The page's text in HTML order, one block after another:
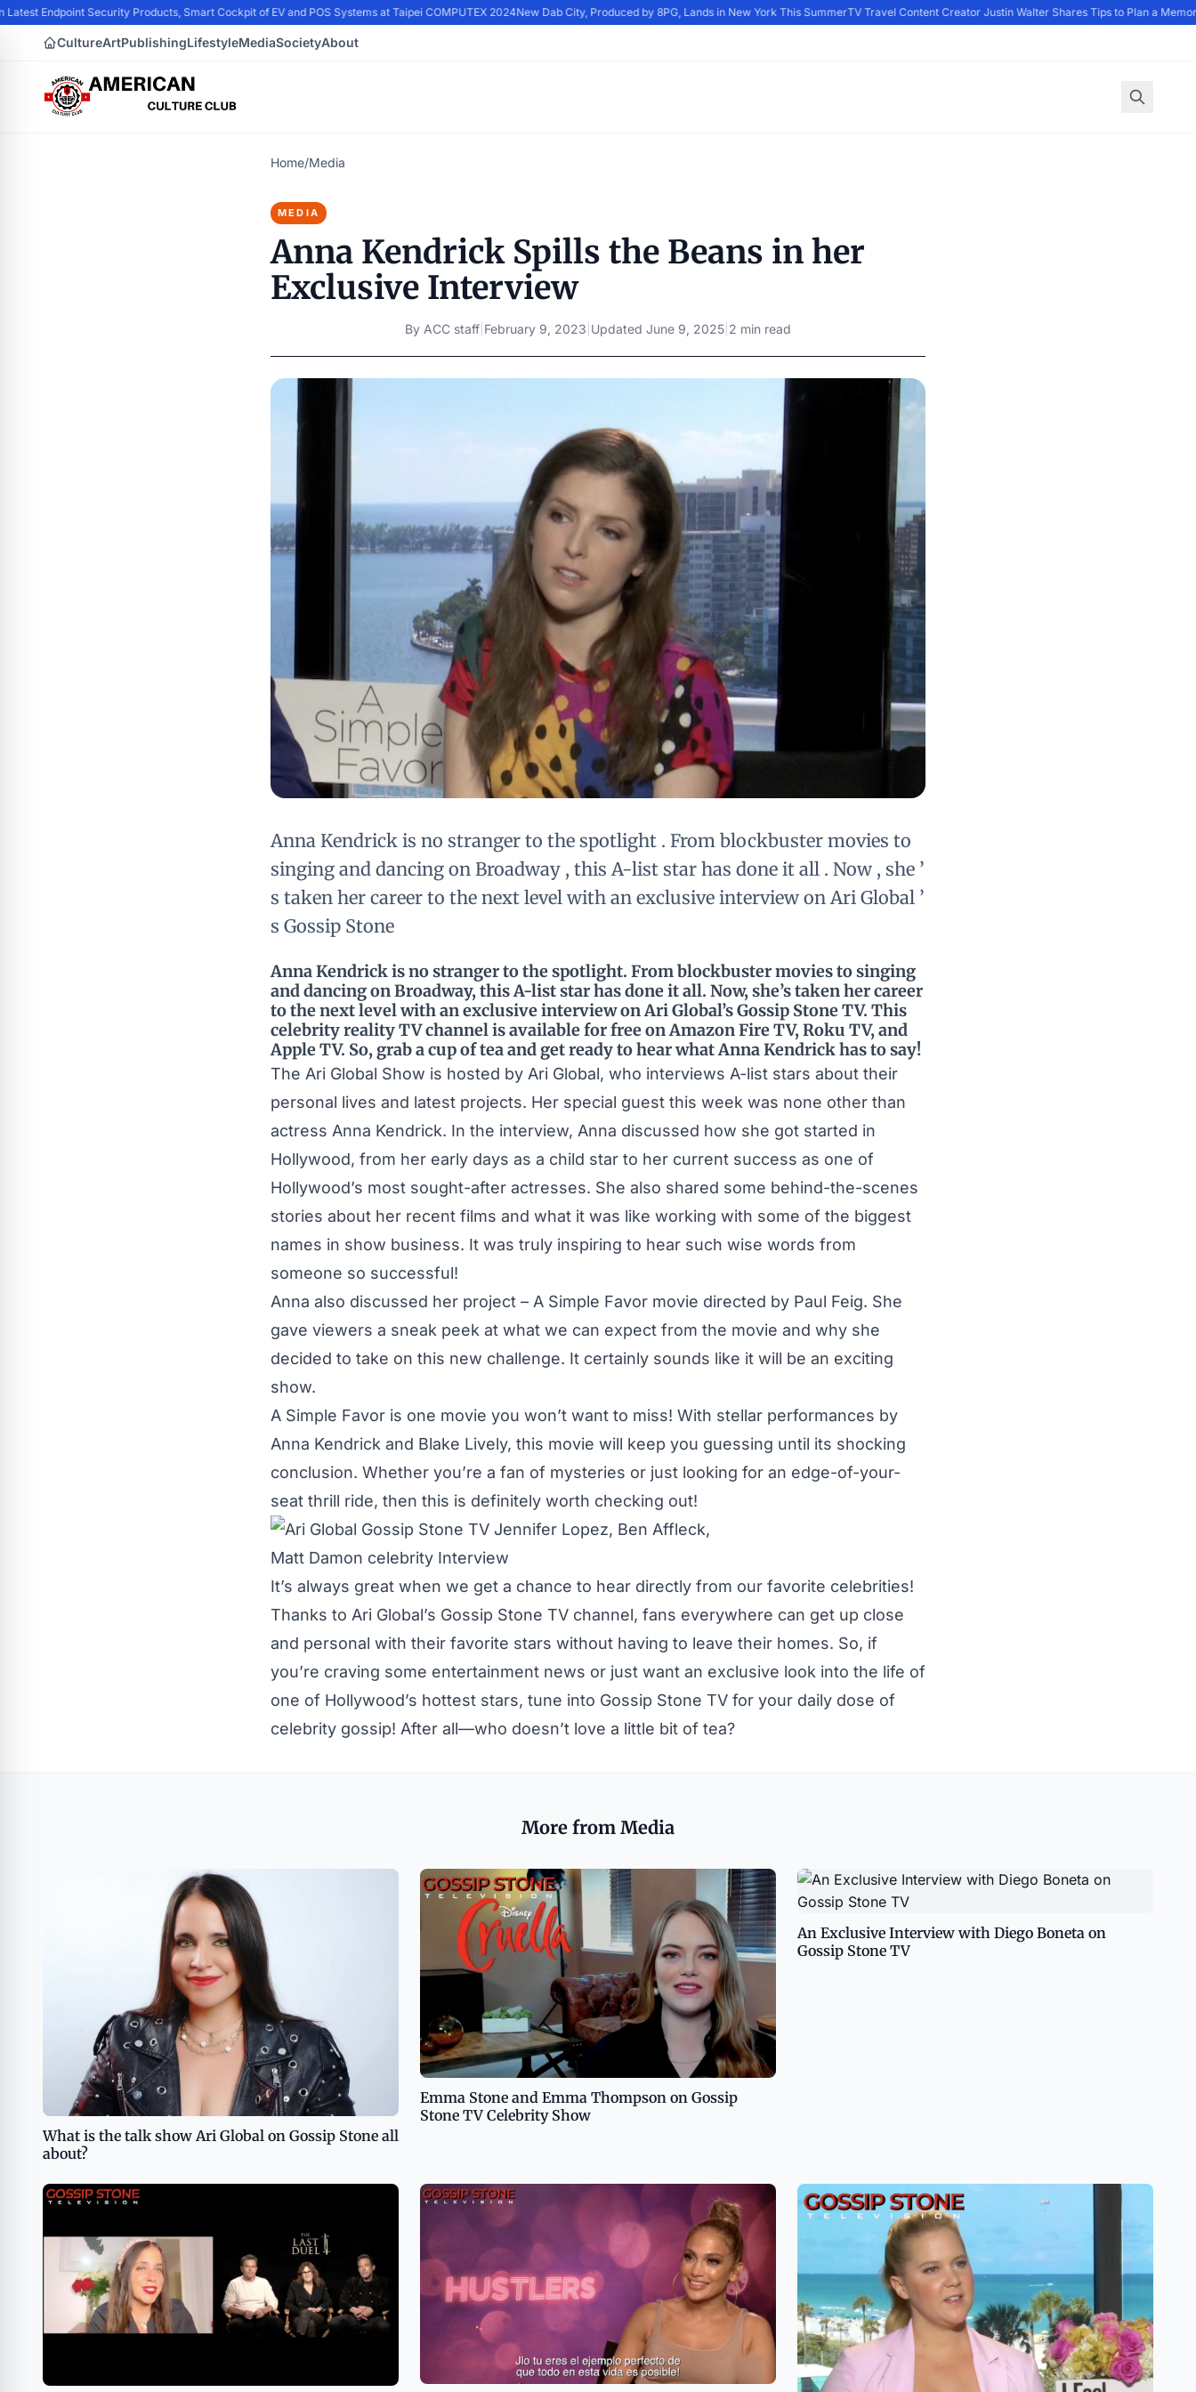
Endpoint Security Products, Smart Cockpit of EV and POS Systems at Taipei COMPUTEX 2024New Dab City, Produced by 8PG, Lands in New York This SummerTV Travel Content Creator Justin Walter Shares Tips to Plan a
CultureArtPublishingLifestyleMediaSocietyAbout
Home/Media
MEDIA
Anna Kendrick Spills the Beans in her
Exclusive Interview
By ACC staff February 9, 2023 Updated June 9, 2025 2 min read
Anna Kendrick is no stranger to the spotlight . From blockbuster movies to
singing and dancing on Broadway , this A-list star has done it all . Now , she ’
s taken her career to the next level with an exclusive interview on Ari Global ’
s Gossip Stone
Anna Kendrick is no stranger to the spotlight. From blockbuster movies to singing
and dancing on Broadway, this A-list star has done it all. Now, she’s taken her career
to the next level with an exclusive interview on Ari Global’s Gossip Stone TV. This
celebrity reality TV channel is available for free on Amazon Fire TV, Roku TV, and
Apple TV. So, grab a cup of tea and get ready to hear what Anna Kendrick has to say!
The Ari Global Show is hosted by Ari Global, who interviews A-list stars about their
personal lives and latest projects. Her special guest this week was none other than
actress Anna Kendrick. In the interview, Anna discussed how she got started in
Hollywood, from her early days as a child star to her current success as one of
Hollywood’s most sought-after actresses. She also shared some behind-the-scenes
stories about her recent films and what it was like working with some of the biggest
names in show business. It was truly inspiring to hear such wise words from
someone so successful!
Anna also discussed her project – A Simple Favor movie directed by Paul Feig. She
gave viewers a sneak peek at what we can expect from the movie and why she
decided to take on this new challenge. It certainly sounds like it will be an exciting
show.
A Simple Favor is one movie you won’t want to miss! With stellar performances by
Anna Kendrick and Blake Lively, this movie will keep you guessing until its shocking
conclusion. Whether you’re a fan of mysteries or just looking for an edge-of-your-
seat thrill ride, then this is definitely worth checking out!
It’s always great when we get a chance to hear directly from our favorite celebrities!
Thanks to Ari Global’s Gossip Stone TV channel, fans everywhere can get up close
and personal with their favorite stars without having to leave their homes. So, if
you’re craving some entertainment news or just want an exclusive look into the life of
one of Hollywood’s hottest stars, tune into Gossip Stone TV for your daily dose of
celebrity gossip! After all—who doesn’t love a little bit of tea?
More from Media
What is the talk show Ari Global on Gossip Stone all
about?
Emma Stone and Emma Thompson on Gossip
Stone TV Celebrity Show
An Exclusive Interview with Diego Boneta on
Gossip Stone TV